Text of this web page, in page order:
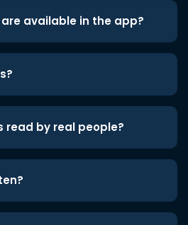
available in the app?
read by real people?